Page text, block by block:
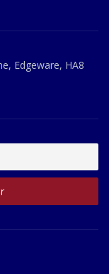
Edgeware, HA8